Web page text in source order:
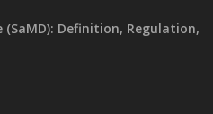
Definition, Regulation,